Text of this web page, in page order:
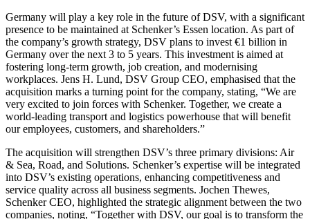
Germany will play a key role in the future of DSV, with a significant
presence to be maintained at Schenker’s Essen location. As part of
the company’s growth strategy, DSV plans to invest €1 billion in
Germany over the next 3 to 5 years. This investment is aimed at
fostering long-term growth, job creation, and modernising
workplaces. Jens H. Lund, DSV Group CEO, emphasised that the
acquisition marks a turning point for the company, stating, “We are
very excited to join forces with Schenker. Together, we create a
world-leading transport and logistics powerhouse that will benefit
our employees, customers, and shareholders.”
The acquisition will strengthen DSV’s three primary divisions: Air
& Sea, Road, and Solutions. Schenker’s expertise will be integrated
into DSV’s existing operations, enhancing competitiveness and
service quality across all business segments. Jochen Thewes,
Schenker CEO, highlighted the strategic alignment between the two
companies, noting, “Together with DSV, our goal is to transform the